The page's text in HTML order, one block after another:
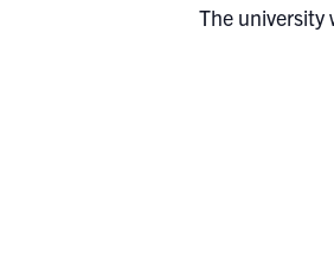
The university